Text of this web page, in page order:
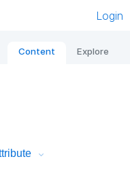
Login
Content Explore